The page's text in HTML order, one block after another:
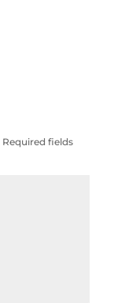
Required fields